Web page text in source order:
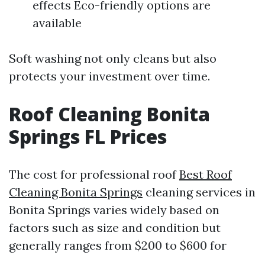
effects Eco-friendly options are
available
Soft washing not only cleans but also
protects your investment over time.
Roof Cleaning Bonita
Springs FL Prices
The cost for professional roofBest Roof
Cleaning Bonita Springs cleaning services in
Bonita Springs varies widely based on
factors such as size and condition but
generally ranges from $200 to $600 for